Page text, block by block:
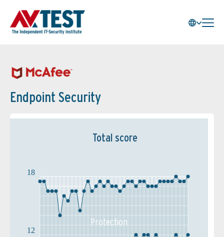
Endpoint Security
Total score
12
18
Protection